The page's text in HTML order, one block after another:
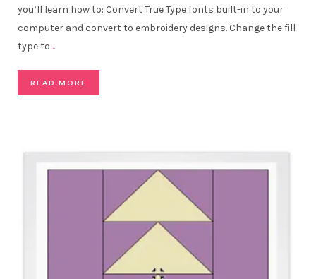
you’ll learn how to: Convert True Type fonts built-in to your
computer and convert to embroidery designs. Change the fill
type to…
READ MORE